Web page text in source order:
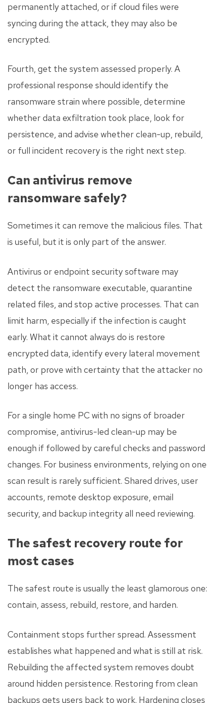
permanently attached, or if cloud files were
syncing during the attack, they may also be
encrypted.
Fourth, get the system assessed properly. A
professional response should identify the
ransomware strain where possible, determine
whether data exfiltration took place, look for
persistence, and advise whether clean-up, rebuild,
or full incident recovery is the right next step.
Can antivirus remove
ransomware safely?
Sometimes it can remove the malicious files. That
is useful, but it is only part of the answer.
Antivirus or endpoint security software may
detect the ransomware executable, quarantine
related files, and stop active processes. That can
limit harm, especially if the infection is caught
early. What it cannot always do is restore
encrypted data, identify every lateral movement
path, or prove with certainty that the attacker no
longer has access.
For a single home PC with no signs of broader
compromise, antivirus-led clean-up may be
enough if followed by careful checks and password
changes. For business environments, relying on one
scan result is rarely sufficient. Shared drives, user
accounts, remote desktop exposure, email
security, and backup integrity all need reviewing.
The safest recovery route for
most cases
The safest route is usually the least glamorous one:
contain, assess, rebuild, restore, and harden.
Containment stops further spread. Assessment
establishes what happened and what is still at risk.
Rebuilding the affected system removes doubt
around hidden persistence. Restoring from clean
backups gets users back to work. Hardening closes